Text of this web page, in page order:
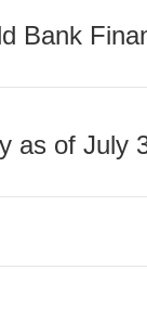
Bank
as of July